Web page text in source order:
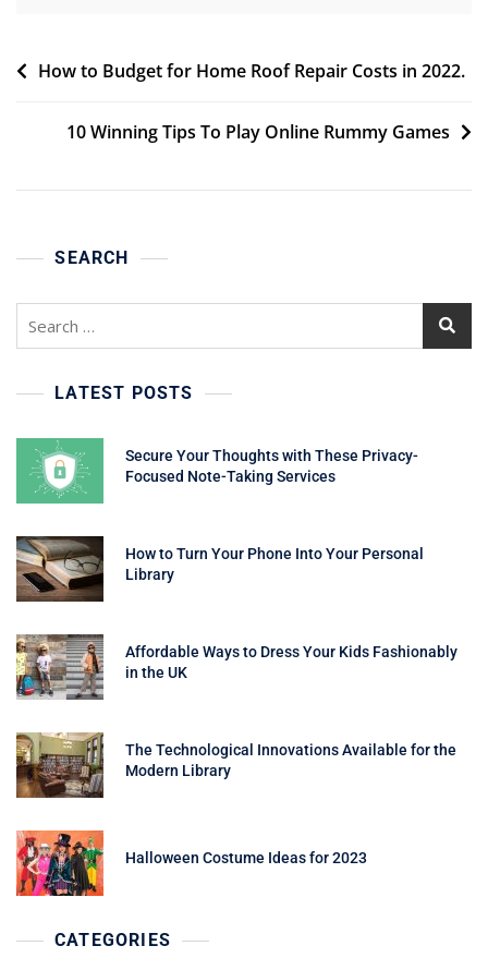
PostHow to Budget for Home Roof Repair Costs in 2022.
10 Winning Tips To Play Online Rummy Games
SEARCH
LATEST POSTS
Secure Your Thoughts with These Privacy-
Focused Note-Taking Services
How to Turn Your Phone Into Your Personal
Library
Affordable Ways to Dress Your Kids Fashionably
in the UK
The Technological Innovations Available for the
Modern Library
Halloween Costume Ideas for 2023
CATEGORIES